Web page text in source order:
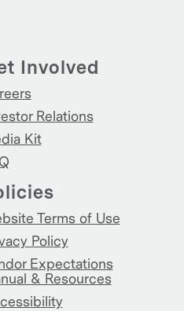
Involved
Relations
Kit
Terms of Use
Policy
Expectations
& Resources